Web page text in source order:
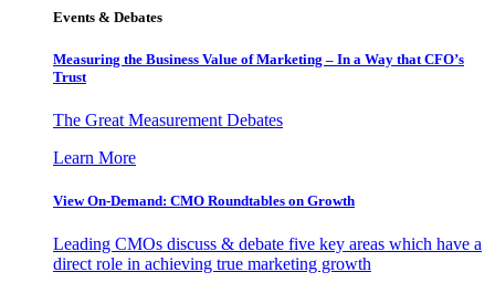
Events & Debates
Measuring the Business Value of Marketing – In a Way that CFO’s
Trust
The Great Measurement Debates
Learn More
View On-Demand: CMO Roundtables on Growth
Leading CMOs discuss & debate five key areas which have a
direct role in achieving true marketing growth